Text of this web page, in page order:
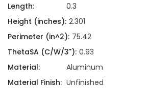
Length:
0.3
Height (inches): 2.301
Perimeter (in^2): 75.42
ThetaSA (C/W/3"): 0.93
Material:
Aluminum
Material Finish: Unfinished